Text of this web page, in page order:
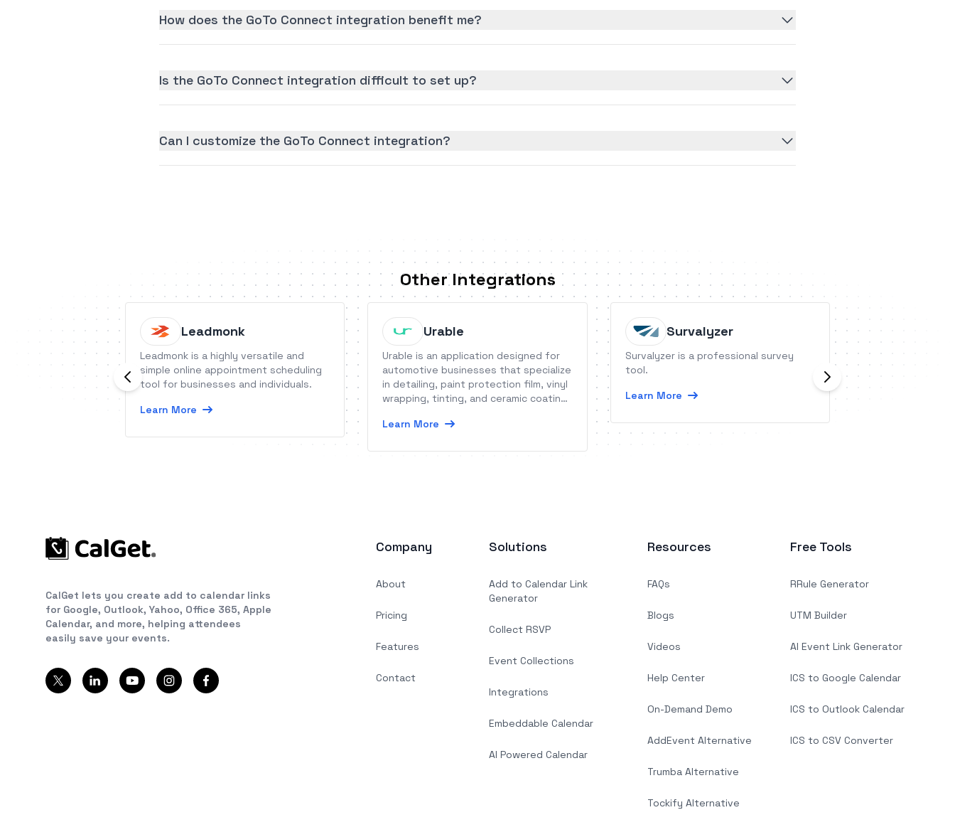
How does the GoTo Connect integration benefit me?
Is the GoTo Connect integration difficult to set up?
Can I customize the GoTo Connect integration?
Other Integrations
Leadmonk
Leadmonk is a highly versatile and
simple online appointment scheduling
tool for businesses and individuals.
Learn More
Urable
Urable is an application designed for
automotive businesses that specialize
in detailing, paint protection film, vinyl
wrapping, tinting, and ceramic coating.
dedicated mobile apps, it allows you
devices in real-time.
Learn More
Survalyzer
Survalyzer is a professional survey
tool.
Learn More
Teamcamp is an
management
CalGet lets you create add to calendar links
for Google, Outlook, Yahoo, Office 365, Apple
Calendar, and more, helping attendees
easily save your events.
Company
About
Pricing
Features
Contact
Solutions
Add to Calendar Link
Generator
Collect RSVP
Event Collections
Integrations
Embeddable Calendar
AI Powered Calendar
Resources
FAQs
Blogs
Videos
Help Center
On-Demand Demo
AddEvent Alternative
Trumba Alternative
Tockify Alternative
Free Tools
RRule Generator
UTM Builder
AI Event Link Generator
ICS to Google Calendar
ICS to Outlook Calendar
ICS to CSV Converter